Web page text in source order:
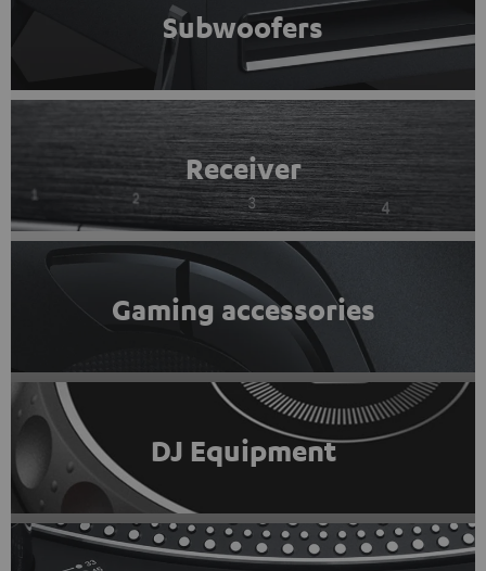
Subwoofers
Receiver
Gaming accessories
DJ Equipment